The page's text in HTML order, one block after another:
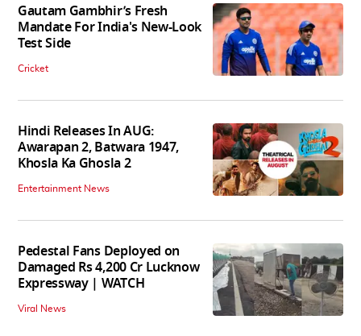
Gautam Gambhir’s Fresh
Mandate For India's New-Look
Test Side
Cricket
Hindi Releases In AUG:
Awarapan 2, Batwara 1947,
Khosla Ka Ghosla 2
Entertainment News
Pedestal Fans Deployed on
Damaged Rs 4,200 Cr Lucknow
Expressway | WATCH
Viral News